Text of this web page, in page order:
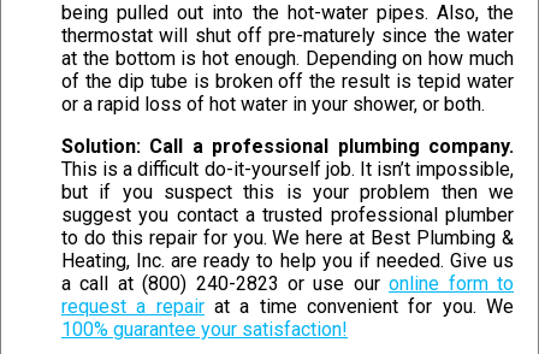
being pulled out into the hot-water pipes. Also, the
thermostat will shut off pre-maturely since the water
at the bottom is hot enough. Depending on how much
of the dip tube is broken off the result is tepid water
or a rapid loss of hot water in your shower, or both.
Solution: Call a professional plumbing company.
This is a difficult do-it-yourself job. It isn’t impossible,
but if you suspect this is your problem then we
suggest you contact a trusted professional plumber
to do this repair for you. We here at Best Plumbing &
Heating, Inc. are ready to help you if needed. Give us
a call at (800) 240-2823 or use ouronline form to
request a repairat a time convenient for you. We
100% guarantee your satisfaction!